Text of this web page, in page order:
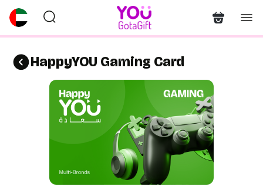
HappyYOU Gaming Card